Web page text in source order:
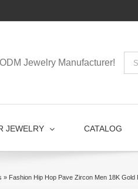
Jewelry Manufacturer!
JEWELRY CATALOG
» Fashion Hip Hop Pave Zircon Men 18K